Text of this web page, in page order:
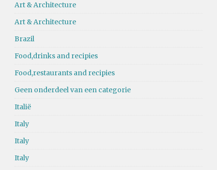
Art & Architecture
Art & Architecture
Brazil
Food,drinks and recipies
Food,restaurants and recipies
Geen onderdeel van een categorie
Italië
Italy
Italy
Italy